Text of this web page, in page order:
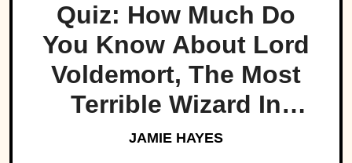
Quiz: How Much Do
You Know About Lord
Voldemort, The Most
Terrible Wizard In
History
JAMIE HAYES